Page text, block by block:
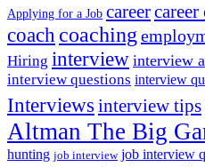
Applying for a Job careercareer
coach coaching
Hiring interview interview
interview questions interview
Interviews interview tips
Altman The Big
hunting job interview job interview